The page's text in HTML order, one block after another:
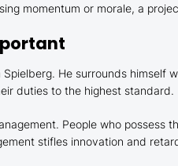
momentum or morale, a
He surrounds
duties to the highest standard.
People who
stifles innovation and